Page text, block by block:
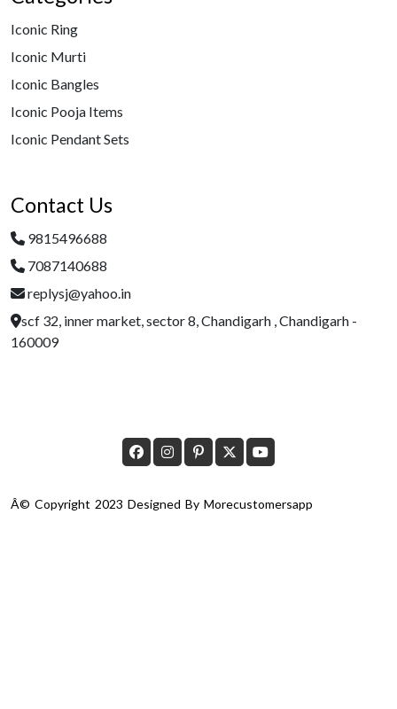
Iconic Ring
Iconic Murti
Iconic Bangles
Iconic Pooja Items
Iconic Pendant Sets
Contact Us
9815496688
7087140688
replysj@yahoo.in
scf 32, inner market, sector 8, Chandigarh , Chandigarh -
160009
Â© Copyright 2023 Designed By Morecustomersapp